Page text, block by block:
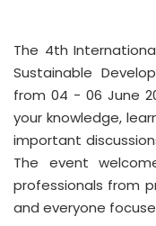
The 4th
Sustainable
from 04 - 06 June
your knowledge,
important
The event
professionals from
and everyone